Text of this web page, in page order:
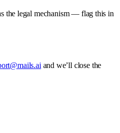
the legal mechanism — flag this in
and we’ll close the